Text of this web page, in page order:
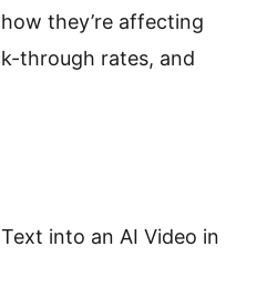
they’re affecting
through rates, and
into an AI Video in